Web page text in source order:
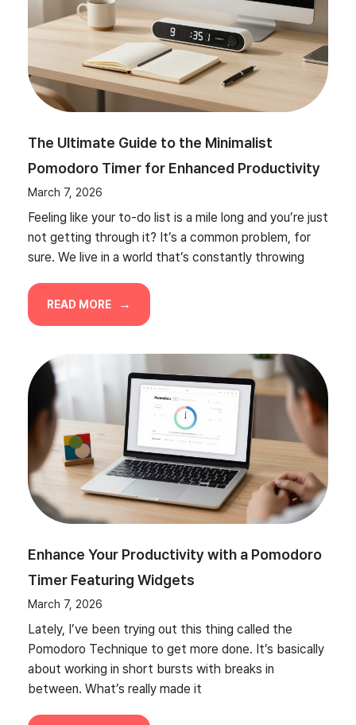
The Ultimate Guide to the Minimalist
Pomodoro Timer for Enhanced Productivity
March 7, 2026
Feeling like your to-do list is a mile long and you’re just
not getting through it? It’s a common problem, for
sure. We live in a world that’s constantly throwing
READ MORE
Enhance Your Productivity with a Pomodoro
Timer Featuring Widgets
March 7, 2026
Lately, I’ve been trying out this thing called the
Pomodoro Technique to get more done. It’s basically
about working in short bursts with breaks in
between. What’s really made it